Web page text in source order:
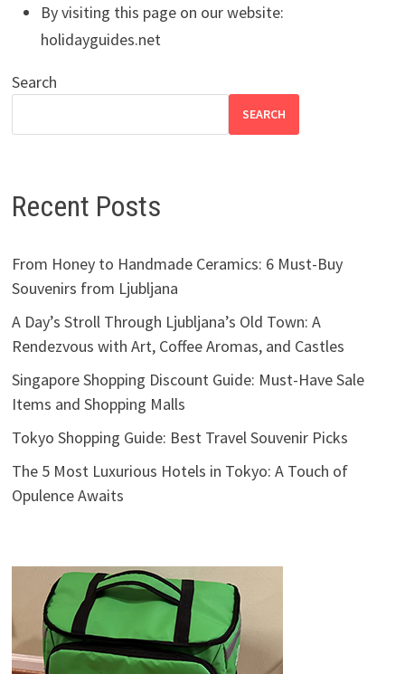
By visiting this page on our website:
holidayguides.net
Search
SEARCH
Recent Posts
From Honey to Handmade Ceramics: 6 Must-Buy
Souvenirs from Ljubljana
A Day’s Stroll Through Ljubljana’s Old Town: A
Rendezvous with Art, Coffee Aromas, and Castles
Singapore Shopping Discount Guide: Must-Have Sale
Items and Shopping Malls
Tokyo Shopping Guide: Best Travel Souvenir Picks
The 5 Most Luxurious Hotels in Tokyo: A Touch of
Opulence Awaits